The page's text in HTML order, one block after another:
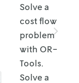
Solve a
cost flow
problem
with OR-
Tools.
Solve a